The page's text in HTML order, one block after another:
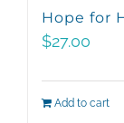
Hope for
$27.00
Add to cart